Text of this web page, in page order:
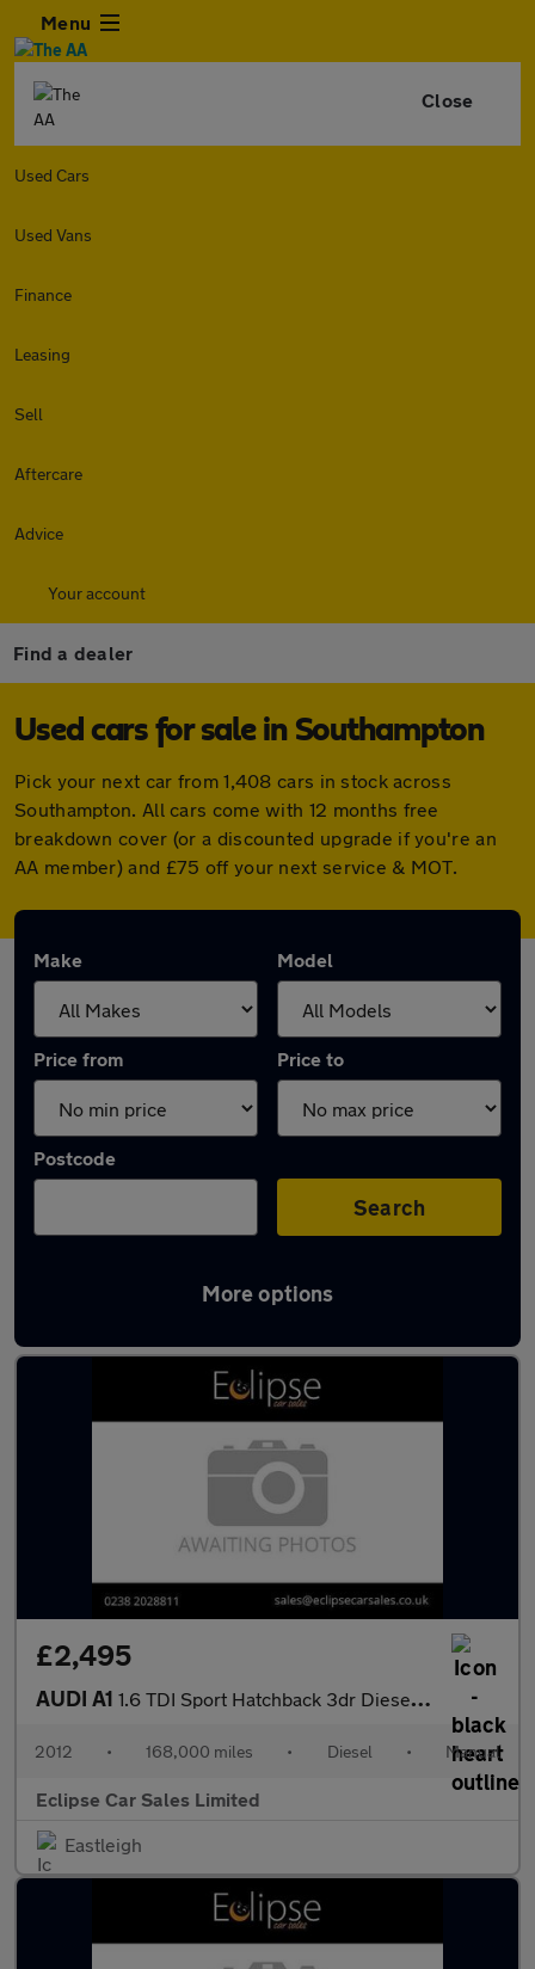
Menu
Close
Used Cars
Used Vans
Finance
Leasing
Sell
Aftercare
Advice
Your account
Find a dealer
Used cars for sale in Southampton
Pick your next car from 1,408 cars in stock across
Southampton. All cars come with 12 months free
breakdown cover (or a discounted upgrade if you're an
AA member) and £75 off your next service & MOT.
Make Model
Price from Price to
Postcode
Search
More options
Latest used cars in Southampton
£2,495
AUDI A1 1.6 TDI Sport Hatchback 3dr Diesel Manual Euro 5 (s/s) (105 ps)
2012 • 168,000 miles • Diesel • Manual
Eclipse Car Sales Limited
Eastleigh